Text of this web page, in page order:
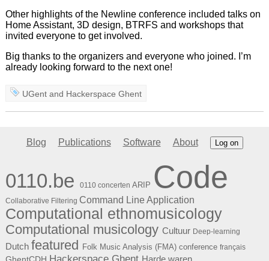
Other highlights of the Newline conference included talks on
Home Assistant, 3D design, BTRFS and workshops that
invited everyone to get involved.
Big thanks to the organizers and everyone who joined. I’m
already looking forward to the next one!
UGent and Hackerspace Ghent
Blog Publications Software About Log on
0110.be 0110 concerten ARIP Code
Collaborative Filtering Command Line Application
Computational ethnomusicology
Computational musicology Cultuur Deep-learning
Dutch featured Folk Music Analysis (FMA) conference français
Harde waren